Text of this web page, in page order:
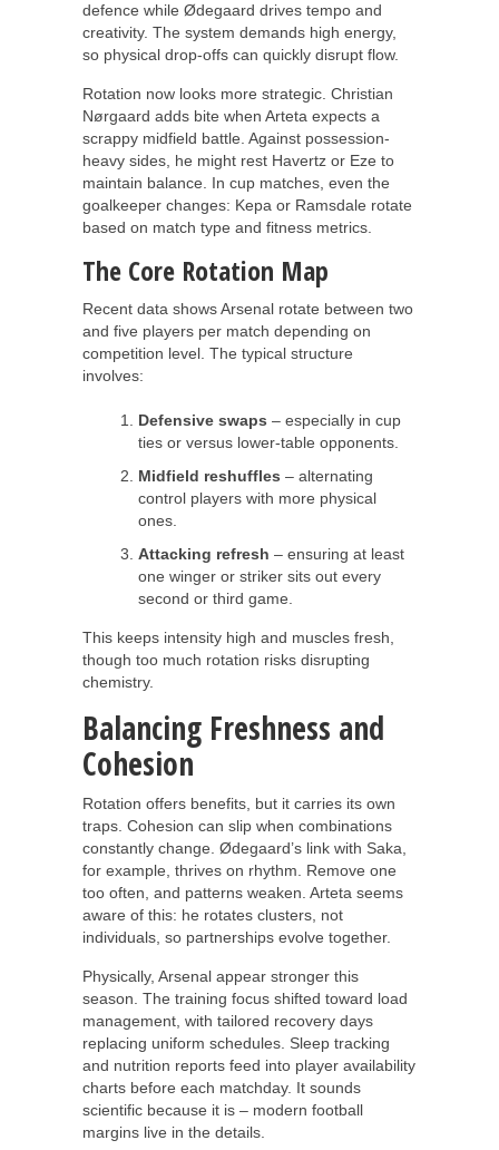
defence while Ødegaard drives tempo and
creativity. The system demands high energy,
so physical drop-offs can quickly disrupt flow.
Rotation now looks more strategic. Christian
Nørgaard adds bite when Arteta expects a
scrappy midfield battle. Against possession-
heavy sides, he might rest Havertz or Eze to
maintain balance. In cup matches, even the
goalkeeper changes: Kepa or Ramsdale rotate
based on match type and fitness metrics.
The Core Rotation Map
Recent data shows Arsenal rotate between two
and five players per match depending on
competition level. The typical structure
involves:
Defensive swaps – especially in cup
ties or versus lower-table opponents.
Midfield reshuffles – alternating
control players with more physical
ones.
Attacking refresh – ensuring at least
one winger or striker sits out every
second or third game.
This keeps intensity high and muscles fresh,
though too much rotation risks disrupting
chemistry.
Balancing Freshness and
Cohesion
Rotation offers benefits, but it carries its own
traps. Cohesion can slip when combinations
constantly change. Ødegaard’s link with Saka,
for example, thrives on rhythm. Remove one
too often, and patterns weaken. Arteta seems
aware of this: he rotates clusters, not
individuals, so partnerships evolve together.
Physically, Arsenal appear stronger this
season. The training focus shifted toward load
management, with tailored recovery days
replacing uniform schedules. Sleep tracking
and nutrition reports feed into player availability
charts before each matchday. It sounds
scientific because it is – modern football
margins live in the details.